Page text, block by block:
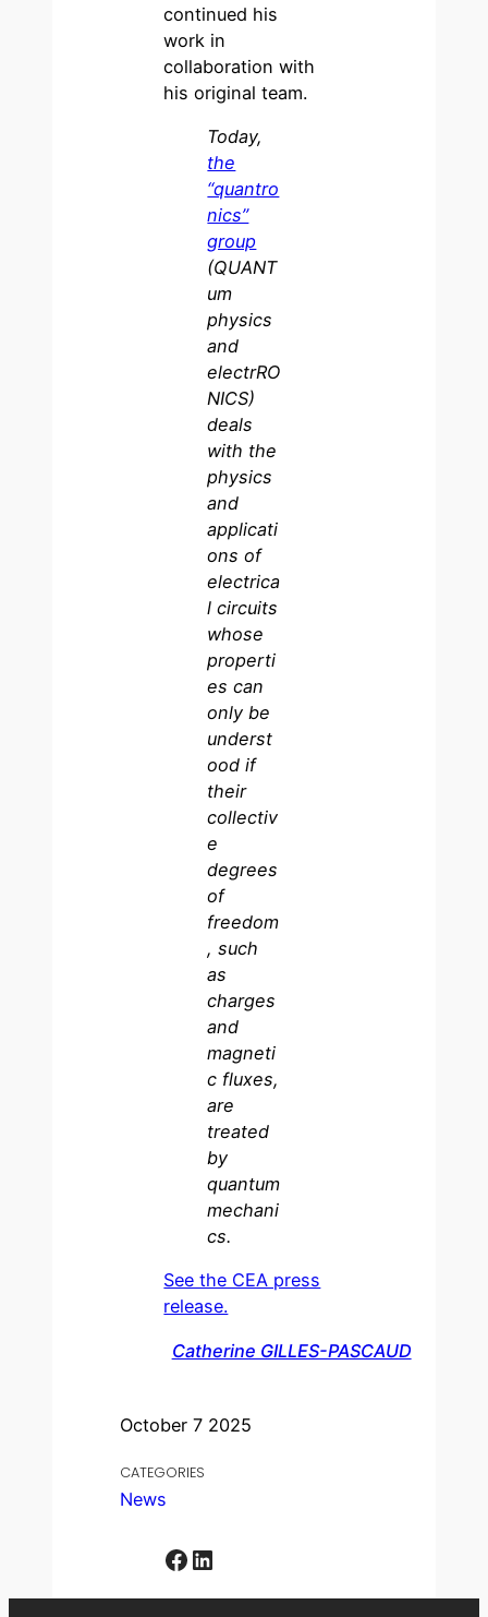
October 7 2025
CATEGORIES
News
Facebook LinkedIn
continued his
work in
collaboration with
his original team.
Today,
the
“quantro
nics”
group
(QUANT
um
physics
and
electrRO
NICS)
deals
with the
physics
and
applicati
ons of
electrica
l circuits
whose
properti
es can
only be
underst
ood if
their
collectiv
e
degrees
of
freedom
, such
as
charges
and
magneti
c fluxes,
are
treated
by
quantum
mechani
cs.
See the CEA press
release.
Catherine GILLES-PASCAUD